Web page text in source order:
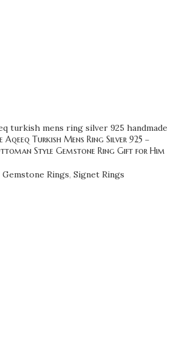
Aqeeq Turkish Mens Ring Silver 925 –
Style Gemstone Ring Gift for Him
Gemstone Rings, Signet Rings